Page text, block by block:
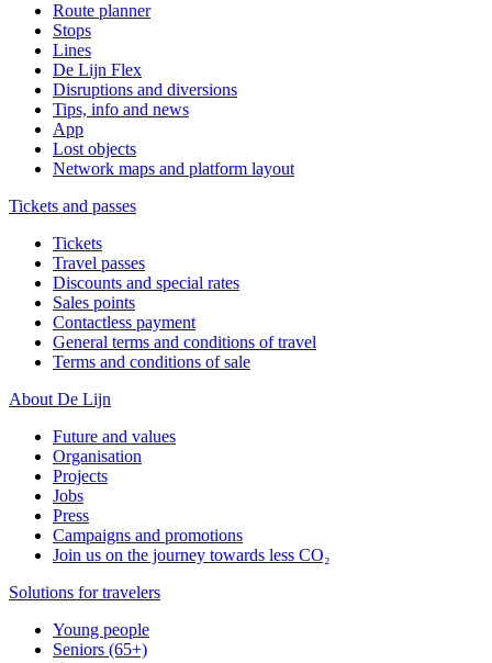
Route planner
Stops
Lines
De Lijn Flex
Disruptions and diversions
Tips, info and news
App
Lost objects
Network maps and platform layout
Tickets and passes
Tickets
Travel passes
Discounts and special rates
Sales points
Contactless payment
General terms and conditions of travel
Terms and conditions of sale
About De Lijn
Future and values
Organisation
Projects
Jobs
Press
Campaigns and promotions
Join us on the journey towards less CO₂
Solutions for travelers
Young people
Seniors (65+)